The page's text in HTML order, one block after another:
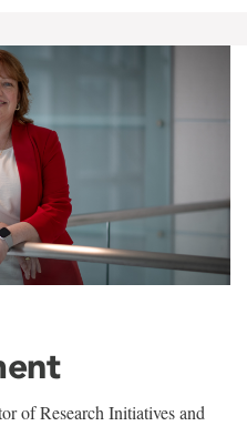
of Research Initiatives and